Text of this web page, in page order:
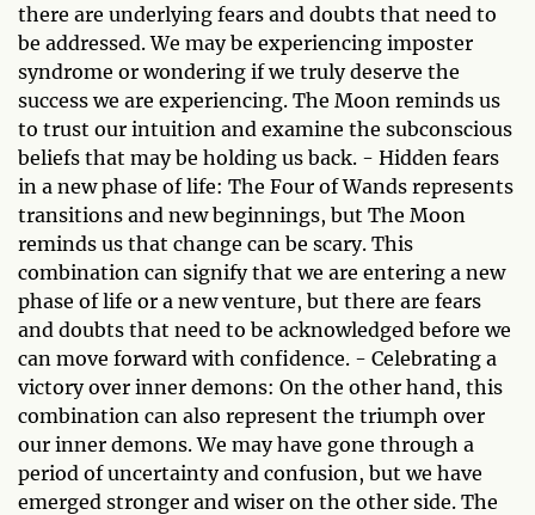
there are underlying fears and doubts that need to
be addressed. We may be experiencing imposter
syndrome or wondering if we truly deserve the
success we are experiencing. The Moon reminds us
to trust our intuition and examine the subconscious
beliefs that may be holding us back. - Hidden fears
in a new phase of life: The Four of Wands represents
transitions and new beginnings, but The Moon
reminds us that change can be scary. This
combination can signify that we are entering a new
phase of life or a new venture, but there are fears
and doubts that need to be acknowledged before we
can move forward with confidence. - Celebrating a
victory over inner demons: On the other hand, this
combination can also represent the triumph over
our inner demons. We may have gone through a
period of uncertainty and confusion, but we have
emerged stronger and wiser on the other side. The